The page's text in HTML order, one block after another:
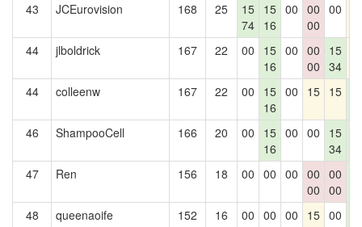
43 JCEurovision 168 25
15
74
15
16
00 00
00
00
44 jlboldrick 167 22 00
15
16
00 00
00
15
34
44 colleenw 167 22 00
15
16
00 15 15
46
ShampooCell 166 20 00
15
16
00 00
15
34
47
Ren 156 18 00 00 00 00
00
00
00
48
queenaoife 152 16 00 00 00 15 00